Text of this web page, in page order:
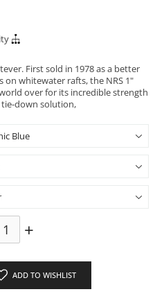
First sold in 1978 as a better
on whitewater rafts, the NRS 1"
over for its incredible strength
tie-down solution,
+
ADD TO WISHLIST